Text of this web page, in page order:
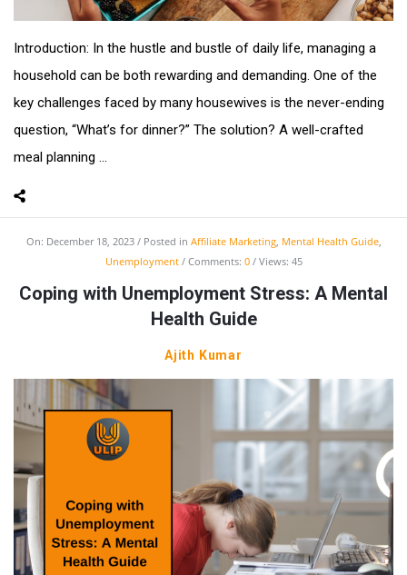
Introduction: In the hustle and bustle of daily life, managing a
household can be both rewarding and demanding. One of the
key challenges faced by many housewives is the never-ending
question, “What’s for dinner?” The solution? A well-crafted
meal planning ...
On: December 18, 2023 Posted in Affiliate Marketing, Mental Health Guide,
Unemployment
Comments: 0 Views: 45
Coping with Unemployment Stress: A Mental
Health Guide
Ajith Kumar